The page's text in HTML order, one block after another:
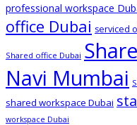
professional workspace
office Dubai serviced
Shared office Dubai
Navi Mumbai
shared workspace Dubai
workspace Dubai